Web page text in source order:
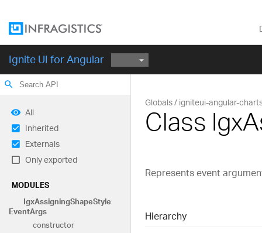
Ignite UI for Angular
search
All
Inherited
Externals
Only exported
MODULES
IgxAssigningShapeStyle
EventArgs
constructor
Globals igniteui-angular-
Class
Represents event
Hierarchy